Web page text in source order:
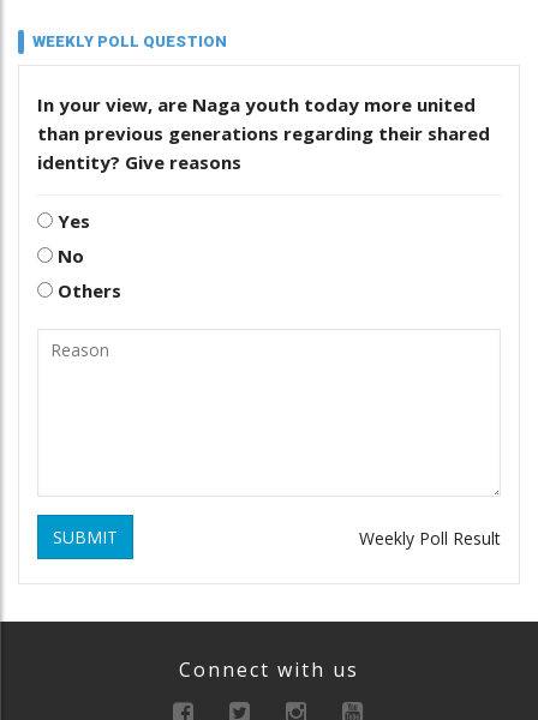
WEEKLY POLL QUESTION
In your view, are Naga youth today more united
than previous generations regarding their shared
identity? Give reasons
Yes
No
Others
SUBMIT Weekly Poll Result
Connect with us